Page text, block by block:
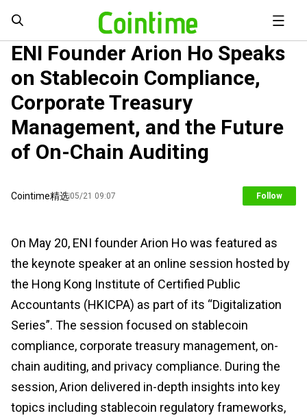
ENI Founder Arion Ho Speaks
on Stablecoin Compliance,
Corporate Treasury
Management, and the Future
of On-Chain Auditing
Cointime精选05/21 09:07 Follow
On May 20, ENI founder Arion Ho was featured as
the keynote speaker at an online session hosted by
the Hong Kong Institute of Certified Public
Accountants (HKICPA) as part of its “Digitalization
Series”. The session focused on stablecoin
compliance, corporate treasury management, on-
chain auditing, and privacy compliance. During the
session, Arion delivered in-depth insights into key
topics including stablecoin regulatory frameworks,